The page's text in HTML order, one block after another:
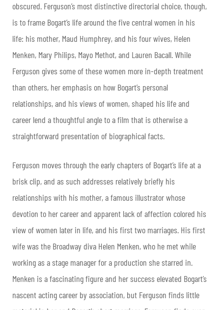
obscured. Ferguson’s most distinctive directorial choice, though,
is to frame Bogart’s life around the five central women in his
life: his mother, Maud Humphrey, and his four wives, Helen
Menken, Mary Philips, Mayo Methot, and Lauren Bacall. While
Ferguson gives some of these women more in-depth treatment
than others, her emphasis on how Bogart’s personal
relationships, and his views of women, shaped his life and
career lend a thoughtful angle to a film that is otherwise a
straightforward presentation of biographical facts.
Ferguson moves through the early chapters of Bogart’s life at a
brisk clip, and as such addresses relatively briefly his
relationships with his mother, a famous illustrator whose
devotion to her career and apparent lack of affection colored his
view of women later in life, and his first two marriages. His first
wife was the Broadway diva Helen Menken, who he met while
working as a stage manager for a production she starred in.
Menken is a fascinating figure and her success elevated Bogart’s
nascent acting career by association, but Ferguson finds little